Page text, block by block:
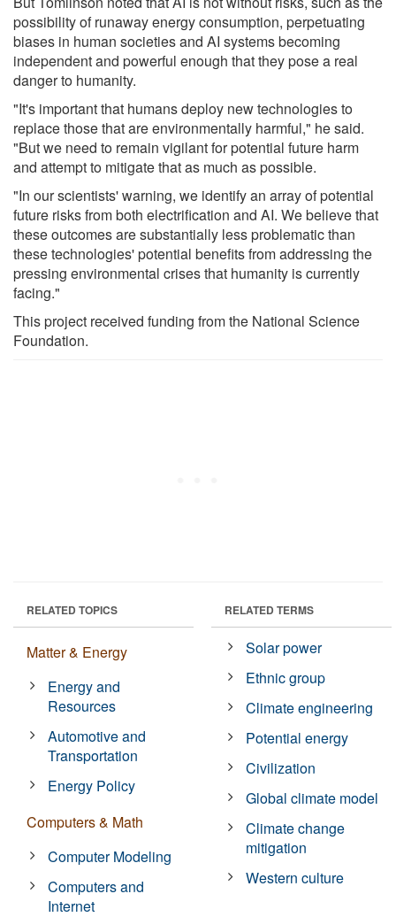
possibility of runaway energy consumption, perpetuating
biases in human societies and AI systems becoming
independent and powerful enough that they pose a real
danger to humanity.
"It's important that humans deploy new technologies to
replace those that are environmentally harmful," he said.
"But we need to remain vigilant for potential future harm
and attempt to mitigate that as much as possible.
"In our scientists' warning, we identify an array of potential
future risks from both electrification and AI. We believe that
these outcomes are substantially less problematic than
these technologies' potential benefits from addressing the
pressing environmental crises that humanity is currently
facing."
This project received funding from the National Science
Foundation.
RELATED TOPICS
Matter & Energy
Energy and
Resources
Automotive and
Transportation
Energy Policy
Computers & Math
Computer Modeling
Computers and
Internet
RELATED TERMS
Solar power
Ethnic group
Climate engineering
Potential energy
Civilization
Global climate model
Climate change
mitigation
Western culture